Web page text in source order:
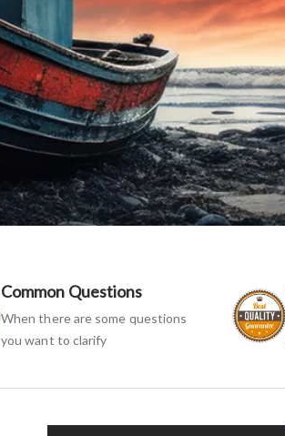
Common Questions
When there are some questions
you want to clarify